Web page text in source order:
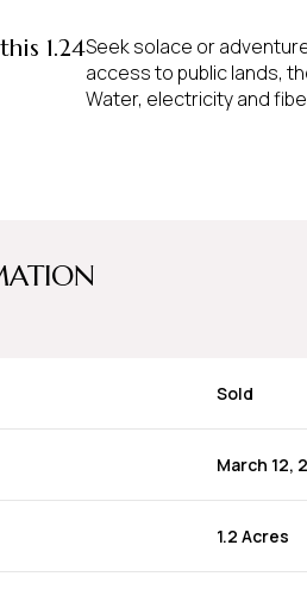
1.24Seek solace or
access to public lands,
Water, electricity and
Sold
March 12,
1.2 Acres